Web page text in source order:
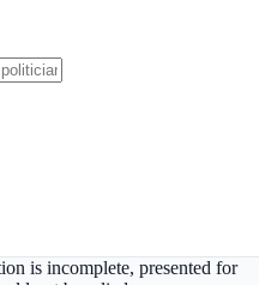
is incomplete, presented for